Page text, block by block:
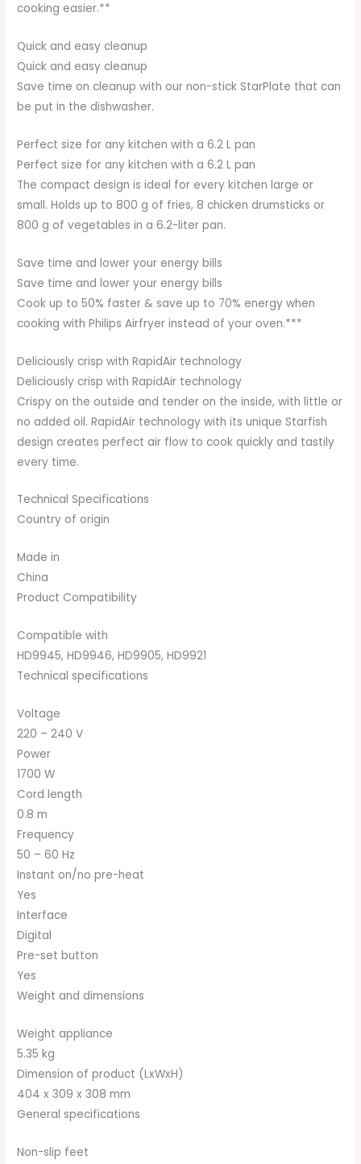
cooking easier.**
Quick and easy cleanup
Quick and easy cleanup
Save time on cleanup with our non-stick StarPlate that can
be put in the dishwasher.
Perfect size for any kitchen with a 6.2 L pan
Perfect size for any kitchen with a 6.2 L pan
The compact design is ideal for every kitchen large or
small. Holds up to 800 g of fries, 8 chicken drumsticks or
800 g of vegetables in a 6.2-liter pan.
Save time and lower your energy bills
Save time and lower your energy bills
Cook up to 50% faster & save up to 70% energy when
cooking with Philips Airfryer instead of your oven.***
Deliciously crisp with RapidAir technology
Deliciously crisp with RapidAir technology
Crispy on the outside and tender on the inside, with little or
no added oil. RapidAir technology with its unique Starfish
design creates perfect air flow to cook quickly and tastily
every time.
Technical Specifications
Country of origin
Made in
China
Product Compatibility
Compatible with
HD9945, HD9946, HD9905, HD9921
Technical specifications
Voltage
220 – 240 V
Power
1700 W
Cord length
0.8 m
Frequency
50 – 60 Hz
Instant on/no pre-heat
Yes
Interface
Digital
Pre-set button
Yes
Weight and dimensions
Weight appliance
5.35 kg
Dimension of product (LxWxH)
404 x 309 x 308 mm
General specifications
Non-slip feet